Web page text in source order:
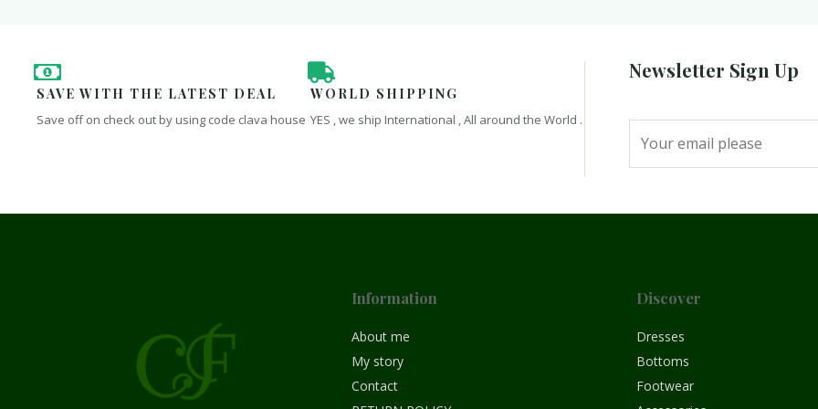
SAVE WITH THE LATEST DEAL
Save off on check out by using code clava house
WORLD SHIPPING
YES , we ship International , All around the World .
Newsletter Sign Up
Information
About me
My story
Contact
Discover
Dresses
Bottoms
Footwear